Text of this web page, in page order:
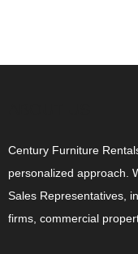
Century Furniture
personalized approach.
Sales Representatives,
firms, commercial